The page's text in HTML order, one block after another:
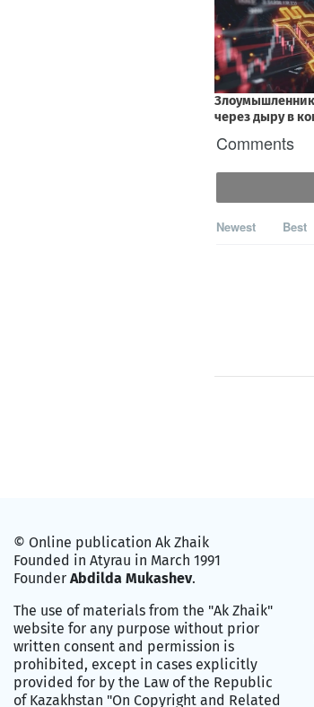
Comments
Newest Best
© Online publication Ak Zhaik
Founded in Atyrau in March 1991
Founder Abdilda Mukashev.
The use of materials from the "Ak Zhaik"
website for any purpose without prior
written consent and permission is
prohibited, except in cases explicitly
provided for by the Law of the Republic
of Kazakhstan "On Copyright and Related